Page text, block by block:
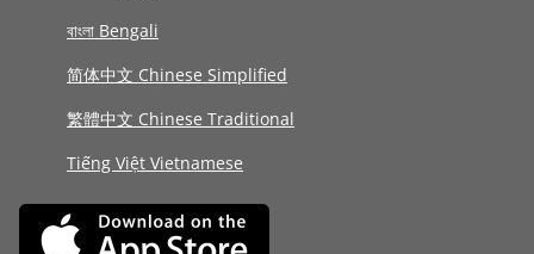
বাংলা Bengali
简体中文 Chinese Simplified
繁體中文 Chinese Traditional
Tiếng Việt Vietnamese